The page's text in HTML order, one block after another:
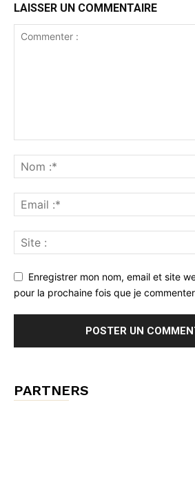
LAISSER UN COMMENTAIRE
Enregistrer mon nom, email et site
pour la prochaine fois que je
PARTNERS